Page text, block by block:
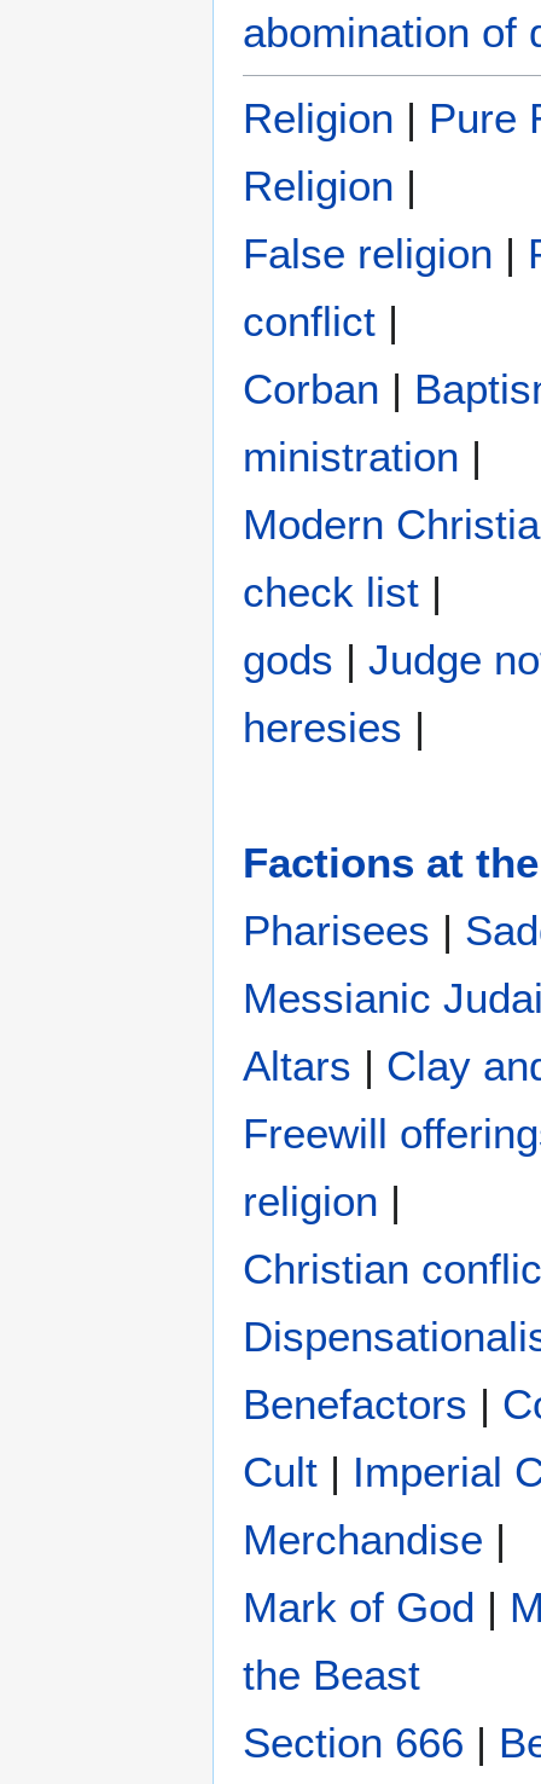
abomination of
Religion | Pure
Religion |
False religion |
conflict |
Corban |
ministration |
Modern
check list |
gods | Judge
heresies |
Factions at
Pharisees |
Messianic
Altars | Clay
Freewill
religion |
Christian
Benefactors |
Cult | Imperial
Merchandise |
Mark of God |
the Beast
Section 666 |